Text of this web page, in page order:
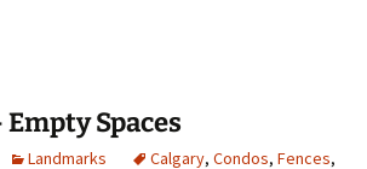
Spaces
Landmarks Calgary, Condos, Fences,